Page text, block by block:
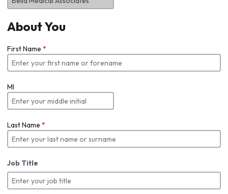
About You
First Name *
MI
Last Name *
Job Title